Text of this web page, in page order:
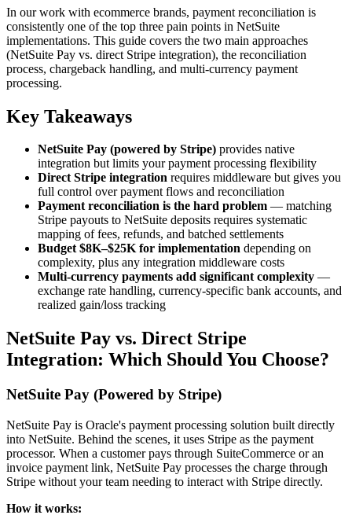
In our work with ecommerce brands, payment reconciliation is
consistently one of the top three pain points in NetSuite
implementations. This guide covers the two main approaches
(NetSuite Pay vs. direct Stripe integration), the reconciliation
process, chargeback handling, and multi-currency payment
processing.
Key Takeaways
NetSuite Pay (powered by Stripe) provides native
integration but limits your payment processing flexibility
Direct Stripe integration requires middleware but gives you
full control over payment flows and reconciliation
Payment reconciliation is the hard problem — matching
Stripe payouts to NetSuite deposits requires systematic
mapping of fees, refunds, and batched settlements
Budget $8K–$25K for implementation depending on
complexity, plus any integration middleware costs
Multi-currency payments add significant complexity —
exchange rate handling, currency-specific bank accounts, and
realized gain/loss tracking
NetSuite Pay vs. Direct Stripe
Integration: Which Should You Choose?
NetSuite Pay (Powered by Stripe)
NetSuite Pay is Oracle's payment processing solution built directly
into NetSuite. Behind the scenes, it uses Stripe as the payment
processor. When a customer pays through SuiteCommerce or an
invoice payment link, NetSuite Pay processes the charge through
Stripe without your team needing to interact with Stripe directly.
How it works: